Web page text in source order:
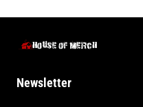
Newsletter